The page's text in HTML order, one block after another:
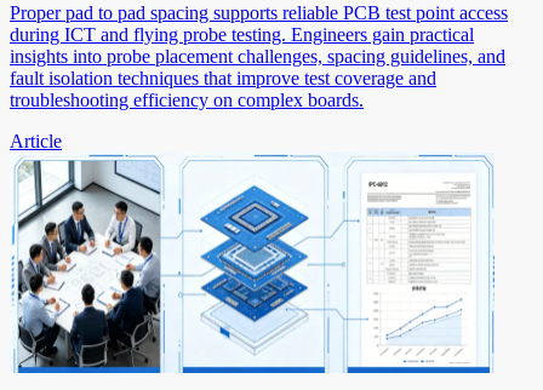
Proper pad to pad spacing supports reliable PCB test point access
during ICT and flying probe testing. Engineers gain practical
insights into probe placement challenges, spacing guidelines, and
fault isolation techniques that improve test coverage and
troubleshooting efficiency on complex boards.
Article